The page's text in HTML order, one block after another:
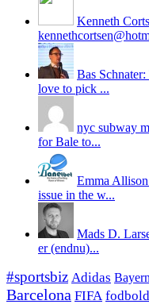
Kenneth
Bas
love to pick ...
nyc subway
for Bale to...
Emma
issue in the w...
Mads D.
er (endnu)...
#sportsbiz Adidas
Barcelona FIFA